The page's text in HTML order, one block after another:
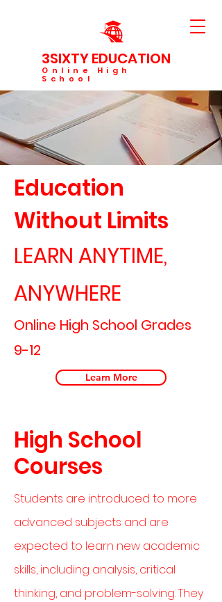
3SIXTY EDUCATION
Online High
School
Education
Without Limits
LEARN ANYTIME,
ANYWHERE
Online High School Grades
9-12
Learn More
High School
Courses
Students are introduced to more
advanced subjects and are
expected to learn new academic
skills, including analysis, critical
thinking, and problem-solving. They